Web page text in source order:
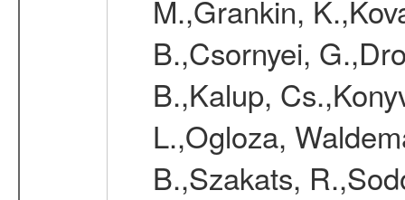
M.,Grankin,
B.,Csornyei,
B.,Kalup,
L.,Ogloza,
B.,Szakats,